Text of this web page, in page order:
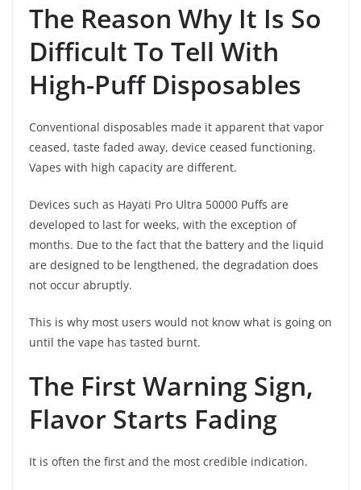
The Reason Why It Is So
Difficult To Tell With
High-Puff Disposables
Conventional disposables made it apparent that vapor
ceased, taste faded away, device ceased functioning.
Vapes with high capacity are different.
Devices such as Hayati Pro Ultra 50000 Puffs are
developed to last for weeks, with the exception of
months. Due to the fact that the battery and the liquid
are designed to be lengthened, the degradation does
not occur abruptly.
This is why most users would not know what is going on
until the vape has tasted burnt.
The First Warning Sign,
Flavor Starts Fading
It is often the first and the most credible indication.